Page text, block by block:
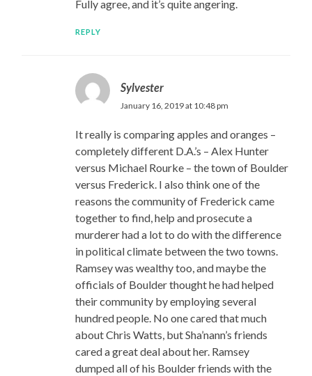
Fully agree, and it’s quite angering.
REPLY
Sylvester
January 16, 2019 at 10:48 pm
It really is comparing apples and oranges –
completely different D.A.’s – Alex Hunter
versus Michael Rourke – the town of Boulder
versus Frederick. I also think one of the
reasons the community of Frederick came
together to find, help and prosecute a
murderer had a lot to do with the difference
in political climate between the two towns.
Ramsey was wealthy too, and maybe the
officials of Boulder thought he had helped
their community by employing several
hundred people. No one cared that much
about Chris Watts, but Sha’nann’s friends
cared a great deal about her. Ramsey
dumped all of his Boulder friends with the